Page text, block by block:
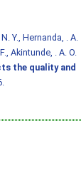
Y., Hernanda, . A.
Akintunde, . A. O.
the quality and